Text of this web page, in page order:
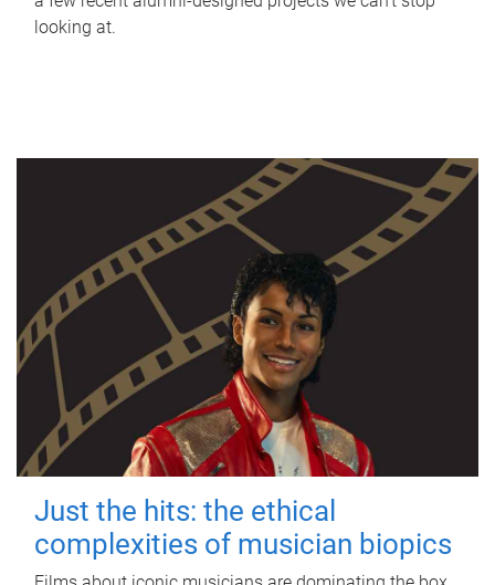
looking at.
Just the hits: the ethical
complexities of musician biopics